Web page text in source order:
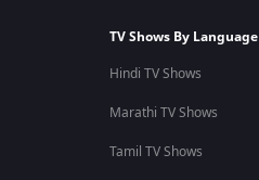
TV Shows By Language
Hindi TV Shows
Marathi TV Shows
Tamil TV Shows